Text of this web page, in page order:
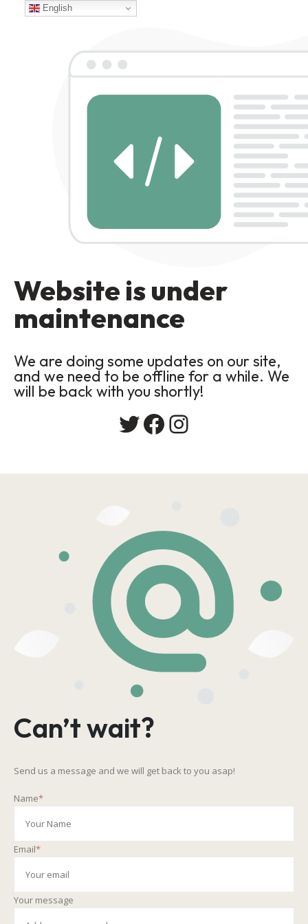
Website is under
maintenance
We are doing some updates on our site,
and we need to be offline for a while. We
will be back with you shortly!
Twitter
Facebook
Instagram
Can’t wait?
Send us a message and we will get back to you asap!
Name*
Email*
Your message
English